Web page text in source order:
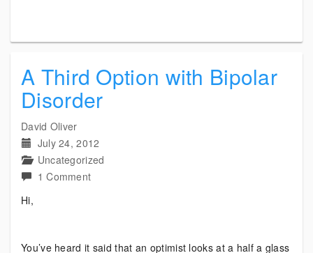
A Third Option with Bipolar
Disorder
David Oliver
July 24, 2012
Uncategorized
1 Commenton
with
Hi,
You’ve heard it said that an optimist looks at a half a glass